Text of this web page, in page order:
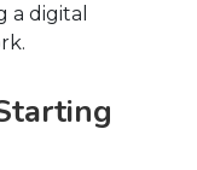
a digital